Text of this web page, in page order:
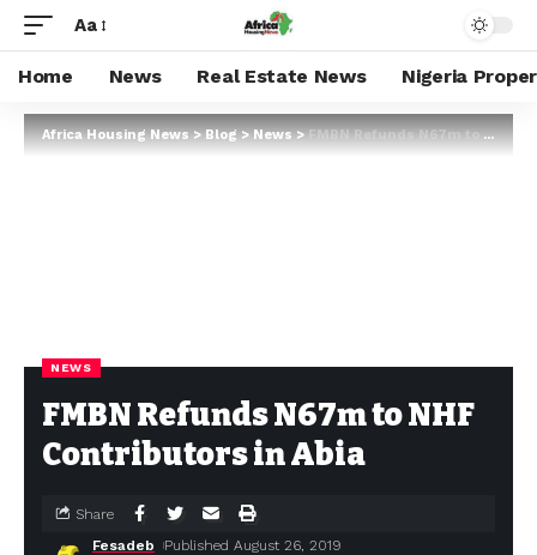
Aa
Home News Real Estate News Nigeria
Africa Housing News>Blog>News>FMBN Refunds N67m to NHF Contributors in Abia
NEWS
FMBN Refunds N67m to NHF
Contributors in Abia
Fesadeb Published August 26, 2019
Share